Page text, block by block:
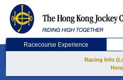
Racecourse Experience
Racing Info